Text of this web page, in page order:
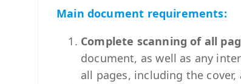
Main document requirements:
Complete scanning of all
document, as well as any
all pages, including the